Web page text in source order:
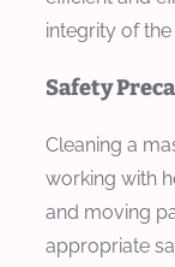
integrity of
Safety
Cleaning a
working with
and moving
appropriate